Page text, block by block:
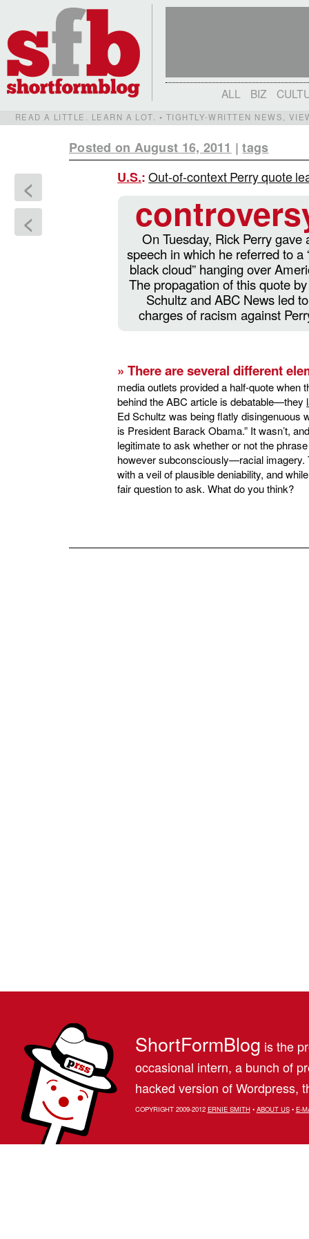
ALL BIZ
READ A LITTLE. LEARN A LOT. • TIGHTLY-WRITTEN NEWS,
Posted on August 16, 2011 |tags
<
<
U.S.:Out-of-context Perry quote
On Tuesday, Rick Perry gave
speech in which he referred to a
black cloud” hanging over
The propagation of this quote
Schultz and ABC News led to
charges of racism against
» There are several different
media outlets provided a half-quote when
behind the ABC article is debatable—they
Ed Schultz was being flatly disingenuous
is President Barack Obama.” It wasn’t,
legitimate to ask whether or not the
however subconsciously—racial imagery.
with a veil of plausible deniability, and
fair question to ask. What do you think?
ShortFormBlog is the
occasional intern, a bunch of
hacked version of Wordpress,
COPYRIGHT 2009-2012 ERNIE SMITH• ABOUT US• E-